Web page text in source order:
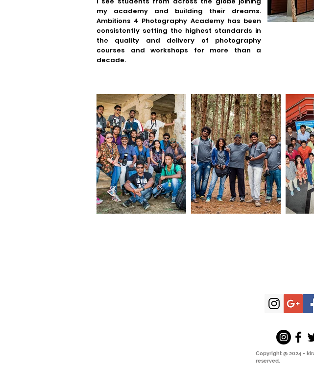
my academy and building their dreams.
Ambitions 4 Photography Academy has been
consistently setting the highest standards in
the quality and delivery of photography
courses and workshops for more than a
decade.
Copyright @ 2024 -
reserved.